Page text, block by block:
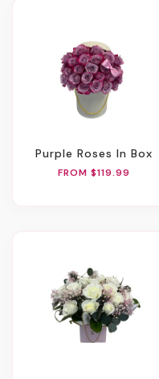
Purple Roses In Box
FROM $119.99